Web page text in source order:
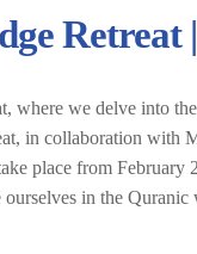
Retreat
where we delve into
in collaboration with
place from
in the